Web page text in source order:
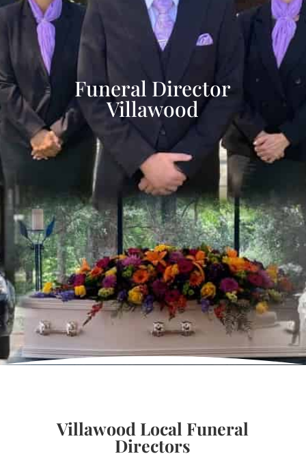
Funeral Director
Villawood
Villawood Local Funeral
Directors